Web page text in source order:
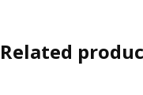
Related